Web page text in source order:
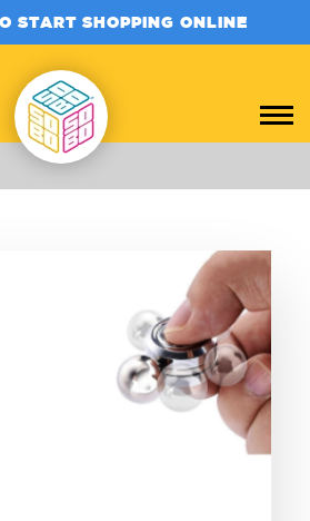
START SHOPPING ONLINE